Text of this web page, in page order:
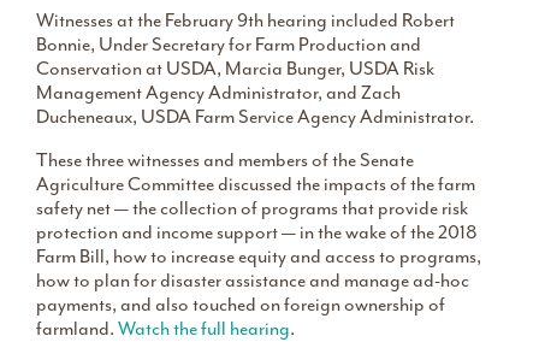
Witnesses at the February 9th hearing included Robert
Bonnie, Under Secretary for Farm Production and
Conservation at USDA, Marcia Bunger, USDA Risk
Management Agency Administrator, and Zach
Ducheneaux, USDA Farm Service Agency Administrator.
These three witnesses and members of the Senate
Agriculture Committee discussed the impacts of the farm
safety net — the collection of programs that provide risk
protection and income support — in the wake of the 2018
Farm Bill, how to increase equity and access to programs,
how to plan for disaster assistance and manage ad-hoc
payments, and also touched on foreign ownership of
farmland. Watch the full hearing.